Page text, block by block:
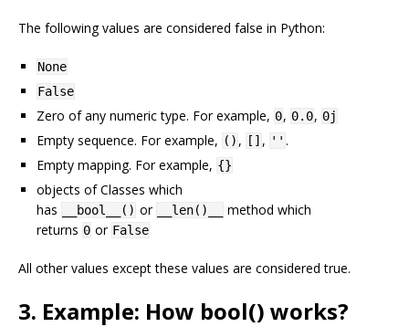
The following values are considered false in Python:
None
False
Zero of any numeric type. For example, 0, 0.0, 0j
Empty sequence. For example, () , [] , '' .
Empty mapping. For example, {}
objects of Classes which
has
__bool__() or __len()__
method which
returns 0 or False
All other values except these values are considered true.
3. Example: How bool() works?